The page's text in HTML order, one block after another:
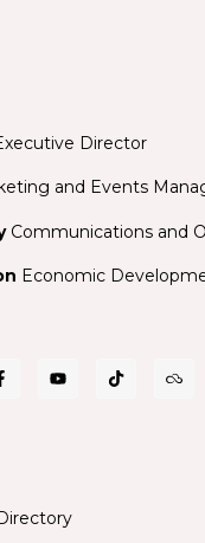
Director
and Events
Communications and
Economic